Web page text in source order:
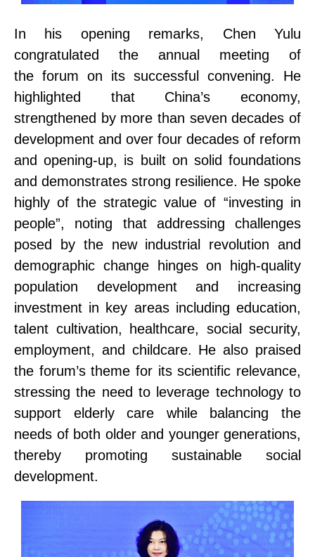
In his opening remarks, Chen Yulu
congratulated the
annual meeting of
the forum on its successful convening. He
highlighted that China’s economy,
strengthened by more than seven decades of
development and over four decades of reform
and opening-up, is built on solid foundations
and demonstrates strong resilience. He spoke
highly of the strategic value of “investing in
people”, noting that addressing challenges
posed by the new industrial revolution and
demographic change hinges on high-quality
population development and increasing
investment in key areas including education,
talent cultivation, healthcare, social security,
employment, and childcare. He also praised
the forum’s theme for its scientific relevance,
stressing the need to leverage technology to
support elderly care while balancing the
needs of both older and younger generations,
thereby promoting sustainable social
development.